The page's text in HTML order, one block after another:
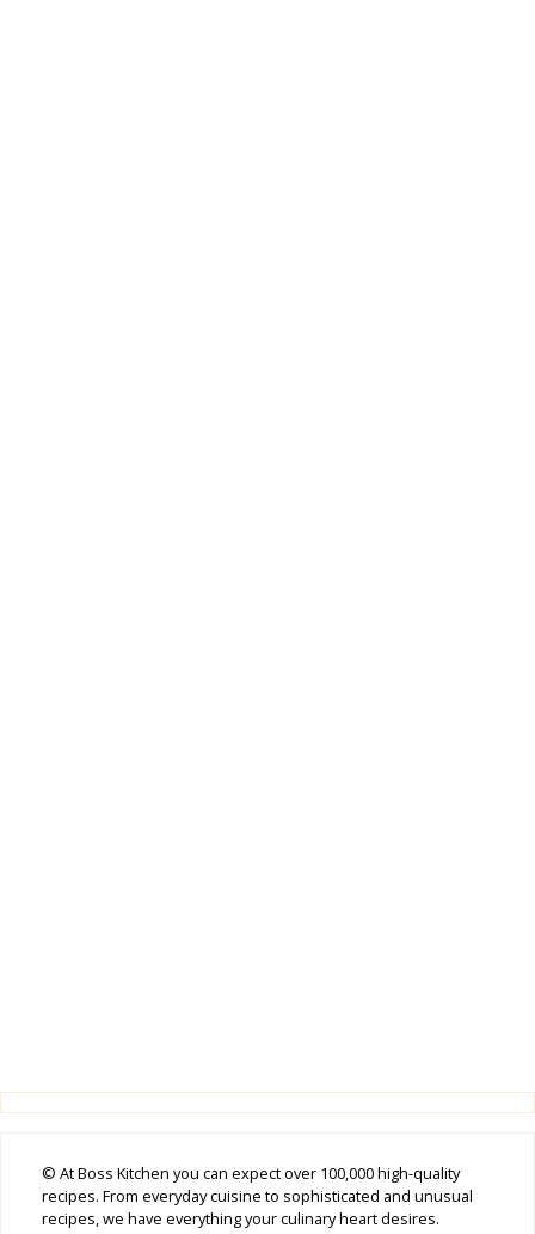
© At Boss Kitchen you can expect over 100,000 high-quality
recipes. From everyday cuisine to sophisticated and unusual
recipes, we have everything your culinary heart desires.